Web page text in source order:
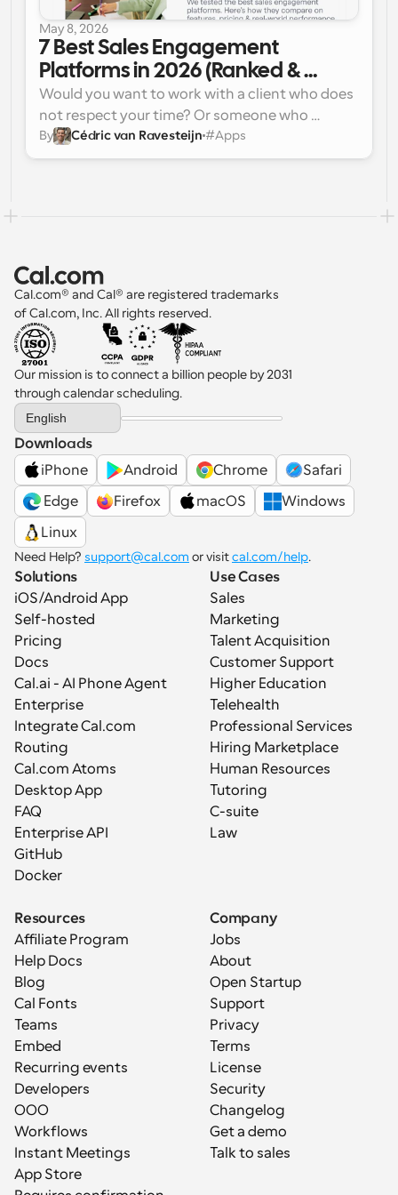
May 8, 2026
7 Best Sales Engagement
Platforms in 2026 (Ranked &
Reviewed)
Would you want to work with a client who does
not respect your time? Or someone who
doesn’t respond to you when you need? If not,
then why would your client want to work with a
By Cédric van Ravesteijn #Apps
Cal.com® and Cal® are registered trademarks
of Cal.com, Inc. All rights reserved.
Our mission is to connect a billion people by 2031
through calendar scheduling.
Select Language
English
Downloads
iPhone
Android Chrome
Safari
Edge
Firefox macOS
Windows
Linux
Need Help? support@cal.com or visit cal.com/help.
Solutions
iOS/Android App
Self-hosted
Pricing
Docs
Cal.ai - AI Phone Agent
Enterprise
Integrate Cal.com
Routing
Cal.com Atoms
Desktop App
FAQ
Enterprise API
GitHub
Docker
Use Cases
Sales
Marketing
Talent Acquisition
Customer Support
Higher Education
Telehealth
Professional Services
Hiring Marketplace
Human Resources
Tutoring
C-suite
Law
Resources
Affiliate Program
Help Docs
Blog
Cal Fonts
Teams
Embed
Recurring events
Developers
OOO
Workflows
Instant Meetings
App Store
Company
Jobs
About
Open Startup
Support
Privacy
Terms
License
Security
Changelog
Get a demo
Talk to sales